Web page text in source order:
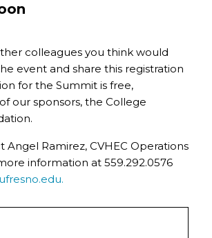
colleagues you think would
event and share this registration
for the Summit is free,
our sponsors, the College
Angel Ramirez, CVHEC Operations
information at 559.292.0576